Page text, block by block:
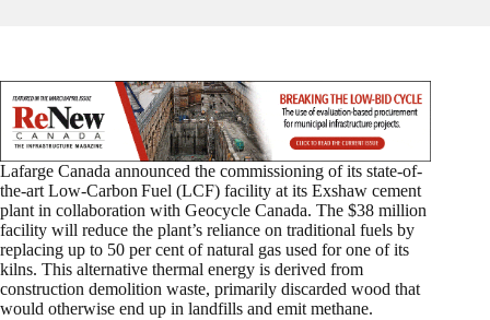
Lafarge Canada announced the commissioning of its state-of-
the-art Low-Carbon Fuel (LCF) facility at its Exshaw cement
plant in collaboration with Geocycle Canada. The $38 million
facility will reduce the plant’s reliance on traditional fuels by
replacing up to 50 per cent of natural gas used for one of its
kilns. This alternative thermal energy is derived from
construction demolition waste, primarily discarded wood that
would otherwise end up in landfills and emit methane.